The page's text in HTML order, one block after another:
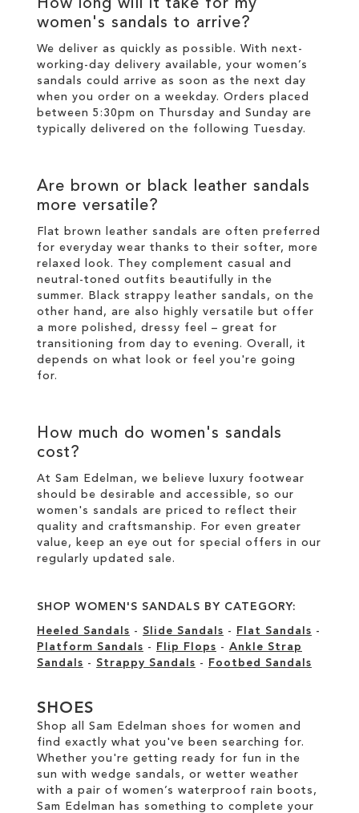
How long will it take for my
women's sandals to arrive?
We deliver as quickly as possible. With next-
working-day delivery available, your women’s
sandals could arrive as soon as the next day
when you order on a weekday. Orders placed
between 5:30pm on Thursday and Sunday are
typically delivered on the following Tuesday.
Are brown or black leather sandals
more versatile?
Flat brown leather sandals are often preferred
for everyday wear thanks to their softer, more
relaxed look. They complement casual and
neutral-toned outfits beautifully in the
summer. Black strappy leather sandals, on the
other hand, are also highly versatile but offer
a more polished, dressy feel – great for
transitioning from day to evening. Overall, it
depends on what look or feel you're going
for.
How much do women's sandals
cost?
At Sam Edelman, we believe luxury footwear
should be desirable and accessible, so our
women's sandals are priced to reflect their
quality and craftsmanship. For even greater
value, keep an eye out for special offers in our
regularly updated sale.
SHOP WOMEN'S SANDALS BY CATEGORY:
Heeled Sandals - Slide Sandals - Flat Sandals -
Platform Sandals - Flip Flops - Ankle Strap
Sandals - Strappy Sandals - Footbed Sandals
SHOES
Shop all Sam Edelman shoes for women and
find exactly what you've been searching for.
Whether you're getting ready for fun in the
sun with wedge sandals, or wetter weather
with a pair of women’s waterproof rain boots,
Sam Edelman has something to complete your